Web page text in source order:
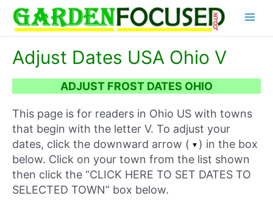
content
Adjust Dates USA Ohio V
ADJUST FROST DATES OHIO
This page is for readers in Ohio US with towns
that begin with the letter V. To adjust your
dates, click the downward arrow (
) in the box
below. Click on your town from the list shown
then click the “CLICK HERE TO SET DATES TO
SELECTED TOWN” box below.